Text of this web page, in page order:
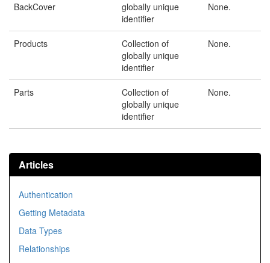
BackCover
globally unique
identifier
None.
Products
Collection of
globally unique
identifier
None.
Parts
Collection of
globally unique
identifier
None.
Articles
Authentication
Getting Metadata
Data Types
Relationships